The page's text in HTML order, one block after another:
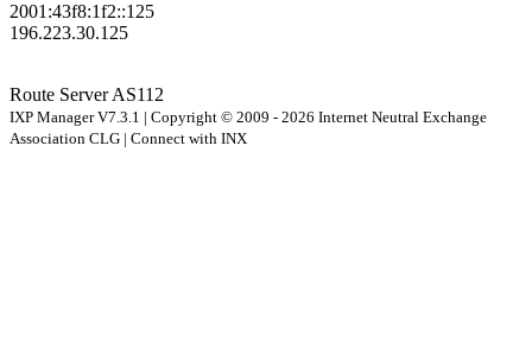
2001:43f8:1f2::125
196.223.30.125
Route ServerAS112
IXP Manager V7.3.1 | Copyright © 2009 - 2026 Internet Neutral Exchange
Association CLG | Connect with INX